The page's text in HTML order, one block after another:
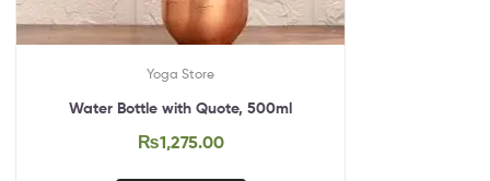
Yoga Store
Water Bottle with Quote, 500ml
₨1,275.00